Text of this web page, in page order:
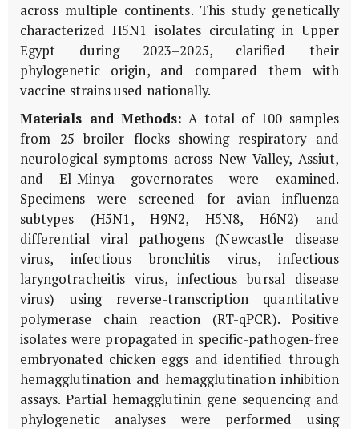
across multiple continents. This study genetically
characterized H5N1 isolates circulating in Upper
Egypt during 2023–2025, clarified their
phylogenetic origin, and compared them with
vaccine strains used nationally.
Materials and Methods: A total of 100 samples
from 25 broiler flocks showing respiratory and
neurological symptoms across New Valley, Assiut,
and El-Minya governorates were examined.
Specimens were screened for avian influenza
subtypes (H5N1, H9N2, H5N8, H6N2) and
differential viral pathogens (Newcastle disease
virus, infectious bronchitis virus, infectious
laryngotracheitis virus, infectious bursal disease
virus) using reverse-transcription quantitative
polymerase chain reaction (RT-qPCR). Positive
isolates were propagated in specific-pathogen-free
embryonated chicken eggs and identified through
hemagglutination and hemagglutination inhibition
assays. Partial hemagglutinin gene sequencing and
phylogenetic analyses were performed using